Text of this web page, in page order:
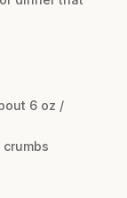
6 oz /